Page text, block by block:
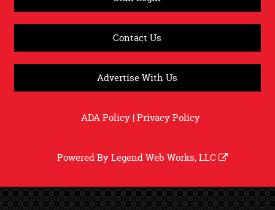
Contact Us
Advertise With Us
ADA Policy|Privacy Policy
Powered ByLegend Web Works, LLC